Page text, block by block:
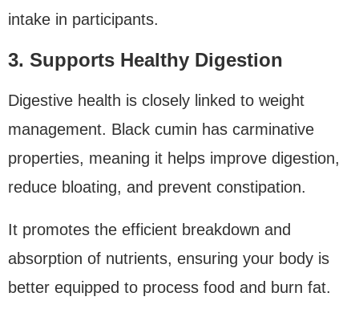
intake in participants.
3. Supports Healthy Digestion
Digestive health is closely linked to weight
management. Black cumin has carminative
properties, meaning it helps improve digestion,
reduce bloating, and prevent constipation.
It promotes the efficient breakdown and
absorption of nutrients, ensuring your body is
better equipped to process food and burn fat.